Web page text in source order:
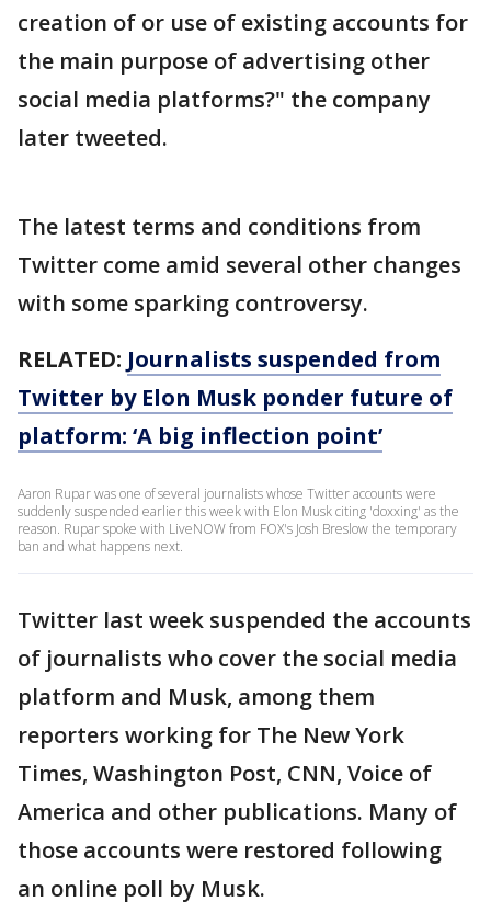
creation of or use of existing accounts for
the main purpose of advertising other
social media platforms?" the company
later tweeted.
The latest terms and conditions from
Twitter come amid several other changes
with some sparking controversy.
RELATED: Journalists suspended from
Twitter by Elon Musk ponder future of
platform: ‘A big inflection point’
Aaron Rupar was one of several journalists whose Twitter accounts were
suddenly suspended earlier this week with Elon Musk citing 'doxxing' as the
reason. Rupar spoke with LiveNOW from FOX's Josh Breslow the temporary
ban and what happens next.
Twitter last week suspended the accounts
of journalists who cover the social media
platform and Musk, among them
reporters working for The New York
Times, Washington Post, CNN, Voice of
America and other publications. Many of
those accounts were restored following
an online poll by Musk.